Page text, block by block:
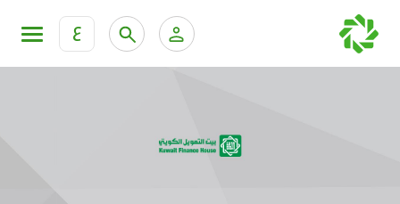
ع
KFH Online Corporate Banking Services